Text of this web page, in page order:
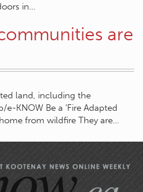
in…
are
land, including the
KNOW Be a ‘Fire Adapted
from wildfire They are…